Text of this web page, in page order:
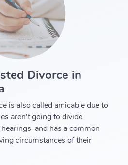
Divorce in
is also called amicable due to
aren’t going to divide
and has a common
circumstances of their